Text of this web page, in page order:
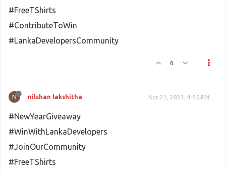
#FreeTShirts
#ContributeToWin
#LankaDevelopersCommunity
0
N nilshan lakshitha Apr 21, 2023, 4:55 PM
#NewYearGiveaway
#WinWithLankaDevelopers
#JoinOurCommunity
#FreeTShirts